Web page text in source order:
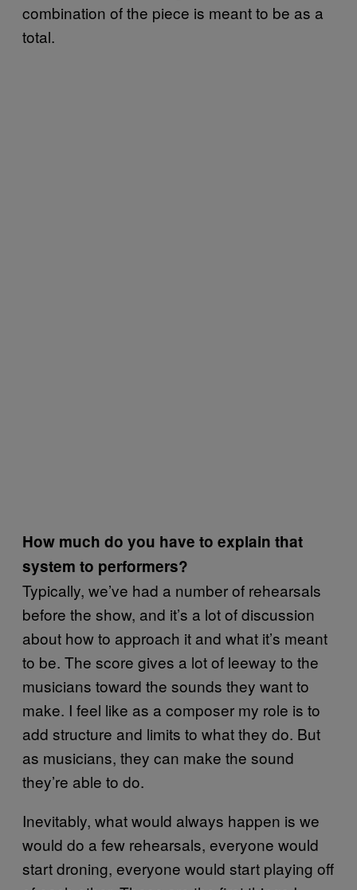
combination of the piece is meant to be as a
total.
How much do you have to explain that
system to performers?
Typically, we’ve had a number of rehearsals
before the show, and it’s a lot of discussion
about how to approach it and what it’s meant
to be. The score gives a lot of leeway to the
musicians toward the sounds they want to
make. I feel like as a composer my role is to
add structure and limits to what they do. But
as musicians, they can make the sound
they’re able to do.
Inevitably, what would always happen is we
would do a few rehearsals, everyone would
start droning, everyone would start playing off